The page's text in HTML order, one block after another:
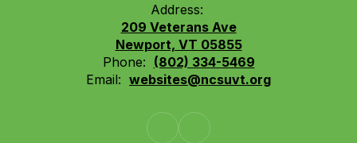
Address:
209 Veterans Ave
Newport, VT 05855
Phone: (802) 334-5469
Email: websites@ncsuvt.org